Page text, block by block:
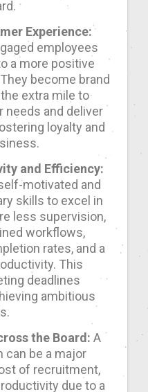
Experience:
employees
a more positive
become brand
extra mile to
and deliver
loyalty and
and Efficiency:
motivated and
skills to excel in
less supervision,
workflows,
rates, and a
This
deadlines
ambitious
the Board: A
can be a major
of recruitment,
due to a